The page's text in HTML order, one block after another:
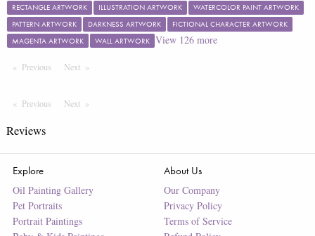
RECTANGLE ARTWORK
ILLUSTRATION ARTWORK
WATERCOLOR PAINT ARTWORK
PATTERN ARTWORK
DARKNESS ARTWORK
FICTIONAL CHARACTER ARTWORK
MAGENTA ARTWORK
WALL ARTWORK View 126more
Previous PageNext Page
Previous PageNext Page
Reviews
Explore
Oil Painting Gallery
Pet Portraits
Portrait Paintings
About Us
Our Company
Privacy Policy
Terms of Service